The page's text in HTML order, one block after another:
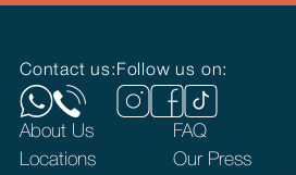
Contact us: Follow us on:
About Us
Locations
FAQ
Our Press